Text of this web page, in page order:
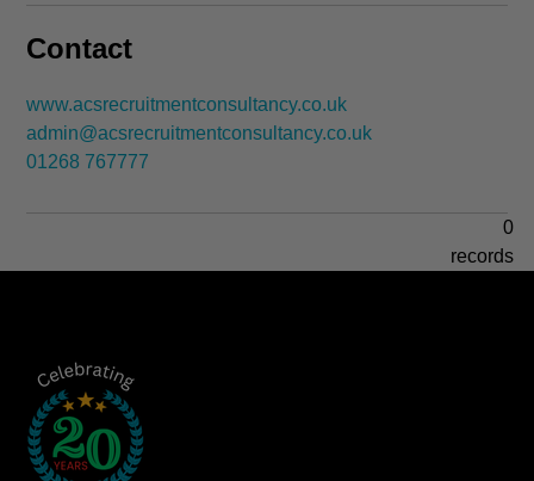
Contact
www.acsrecruitmentconsultancy.co.uk
admin@acsrecruitmentconsultancy.co.uk
01268 767777
0
records